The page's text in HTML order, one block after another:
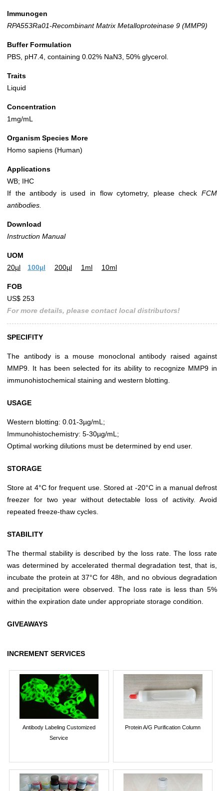
Immunogen
RPA553Ra01-Recombinant Matrix Metalloproteinase 9 (MMP9)
Buffer Formulation
PBS, pH7.4, containing 0.02% NaN3, 50% glycerol.
Traits
Liquid
Concentration
1mg/mL
Organism Species More
Homo sapiens (Human)
Applications
WB; IHC
If the antibody is used in flow cytometry, please check FCM
antibodies.
Download
Instruction Manual
UOM
20µl
100µl 200µl 1ml 10ml
FOB
US$ 253
For more details, please contact local distributors!
SPECIFITY
The antibody is a mouse monoclonal antibody raised against
MMP9. It has been selected for its ability to recognize MMP9 in
immunohistochemical staining and western blotting.
USAGE
Western blotting: 0.01-3µg/mL;
Immunohistochemistry: 5-30µg/mL;
Optimal working dilutions must be determined by end user.
STORAGE
Store at 4°C for frequent use. Stored at -20°C in a manual defrost
freezer for two year without detectable loss of activity. Avoid
repeated freeze-thaw cycles.
STABILITY
The thermal stability is described by the loss rate. The loss rate
was determined by accelerated thermal degradation test, that is,
incubate the protein at 37°C for 48h, and no obvious degradation
and precipitation were observed. The loss rate is less than 5%
within the expiration date under appropriate storage condition.
GIVEAWAYS
INCREMENT SERVICES
Antibody Labeling Customized
Service
Protein A/G Purification Column